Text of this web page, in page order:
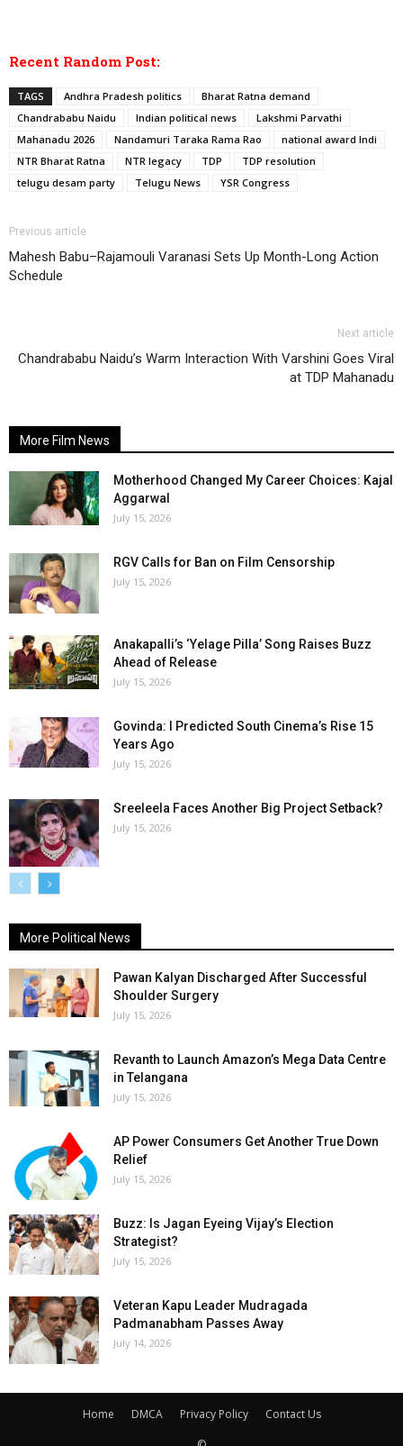
Recent Random Post:
TAGS Andhra Pradesh politics
Bharat Ratna demand
Chandrababu Naidu
Indian political news
Lakshmi Parvathi
Mahanadu 2026
Nandamuri Taraka Rama Rao
national award Indi
NTR Bharat Ratna
NTR legacy TDP
TDP resolution
telugu desam party
Telugu News YSR Congress
Previous article
Mahesh Babu–Rajamouli Varanasi Sets Up Month-Long Action
Schedule
Next article
Chandrababu Naidu’s Warm Interaction With Varshini Goes Viral
at TDP Mahanadu
More Film News
Motherhood Changed My Career Choices: Kajal
Aggarwal
July 15, 2026
RGV Calls for Ban on Film Censorship
July 15, 2026
Anakapalli’s ‘Yelage Pilla’ Song Raises Buzz
Ahead of Release
July 15, 2026
Govinda: I Predicted South Cinema’s Rise 15
Years Ago
July 15, 2026
Sreeleela Faces Another Big Project Setback?
July 15, 2026
More Political News
Pawan Kalyan Discharged After Successful
Shoulder Surgery
July 15, 2026
Revanth to Launch Amazon’s Mega Data Centre
in Telangana
July 15, 2026
AP Power Consumers Get Another True Down
Relief
July 15, 2026
Buzz: Is Jagan Eyeing Vijay’s Election
Strategist?
July 15, 2026
Veteran Kapu Leader Mudragada
Padmanabham Passes Away
July 14, 2026
Home DMCA Privacy Policy
Contact Us